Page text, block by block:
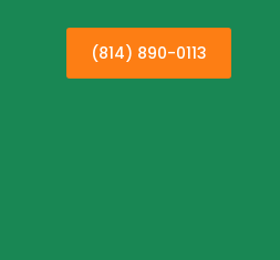
(814) 890-0113